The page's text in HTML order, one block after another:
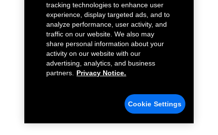
tracking technologies to enhance user
experience, display targeted ads, and to
analyze performance, user activity, and
traffic on our website. We also may
share personal information about your
activity on our website with our
advertising, analytics, and business
partners.
Privacy Notice.
Cookie Settings